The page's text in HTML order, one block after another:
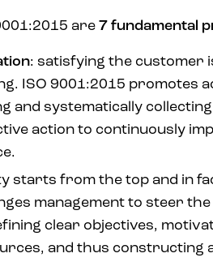
are 7 fundamental
: satisfying the customer
ISO 9001:2015 promotes
and systematically
action to continuously
starts from the top and in
management to steer
clear objectives,
and thus constructing